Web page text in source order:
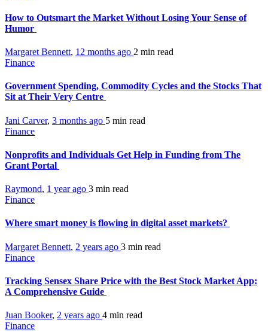
How to Outsmart the Market Without Losing Your Sense of
Humor
Margaret Bennett, 12 months ago 2 min read
Finance
Government Spending, Commodity Cycles and the Stocks That
Sit at Their Very Centre
Jani Carver, 3 months ago 5 min read
Finance
Nonprofits and Individuals Get Help in Funding from The
Grant Portal
Raymond, 1 year ago 3 min read
Finance
Where smart money is flowing in digital asset markets?
Margaret Bennett, 2 years ago 3 min read
Finance
Tracking Sensex Share Price with the Best Stock Market App:
A Comprehensive Guide
Juan Booker, 2 years ago 4 min read
Finance